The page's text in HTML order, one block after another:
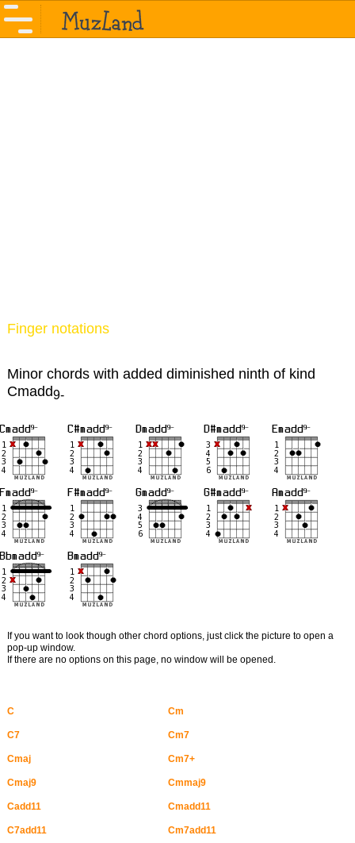
Finger notations
Minor chords with added diminished ninth of kind
Cmadd9-
If you want to look though other chord options, just click the picture to open a
pop-up window.
If there are no options on this page, no window will be opened.
C Cm
C7 Cm7
Cmaj Cm7+
Cmaj9 Cmmaj9
Cadd11 Cmadd11
C7add11 Cm7add11